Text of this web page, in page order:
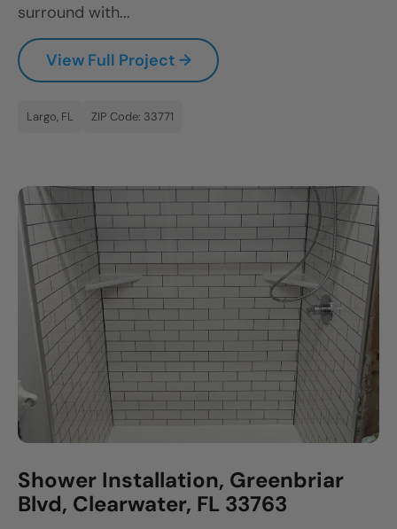
X
surround with...
View Full Project →
Largo, FL ZIP Code: 33771
Shower Installation, Greenbriar
Blvd, Clearwater, FL 33763